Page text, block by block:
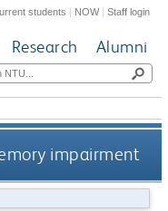
students | NOW|Staff login
Research Alumni
impairment